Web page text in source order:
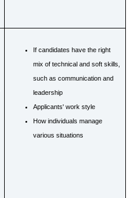
If candidates have the right
mix of technical and soft skills,
such as communication and
leadership
Applicants' work style
How individuals manage
various situations